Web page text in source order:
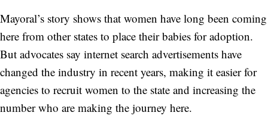
Mayoral’s story shows that women have long been coming
here from other states to place their babies for adoption.
But advocates say internet search advertisements have
changed the industry in recent years, making it easier for
agencies to recruit women to the state and increasing the
number who are making the journey here.